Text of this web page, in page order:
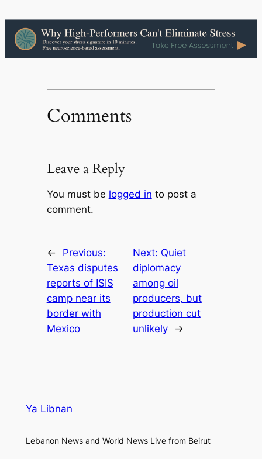
Comments
Leave a Reply
You must be logged in to post a
comment.
←
Previous:
Texas disputes
reports of ISIS
camp near its
border with
Mexico
Next: Quiet
diplomacy
among oil
producers, but
production cut
unlikely
→
Ya Libnan
Lebanon News and World News Live from Beirut